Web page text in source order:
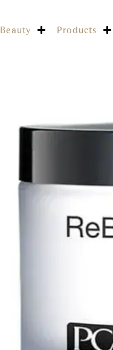
Beauty Products